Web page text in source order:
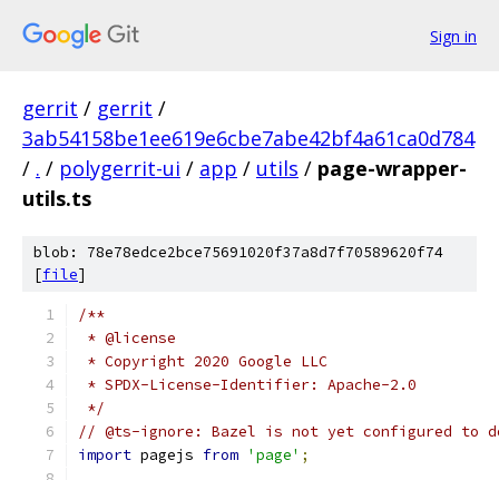
Sign in
gerrit / gerrit /
3ab54158be1ee619e6cbe7abe42bf4a61ca0d784
/ . / polygerrit-ui / app / utils / page-wrapper-
utils.ts
blob: 78e78edce2bce75691020f37a8d7f70589620f74
[file]
/**
* @license
* Copyright 2020 Google LLC
* SPDX-License-Identifier: Apache-2.0
*/
// @ts-ignore: Bazel is not yet configured to
import pagejs from 'page' ;